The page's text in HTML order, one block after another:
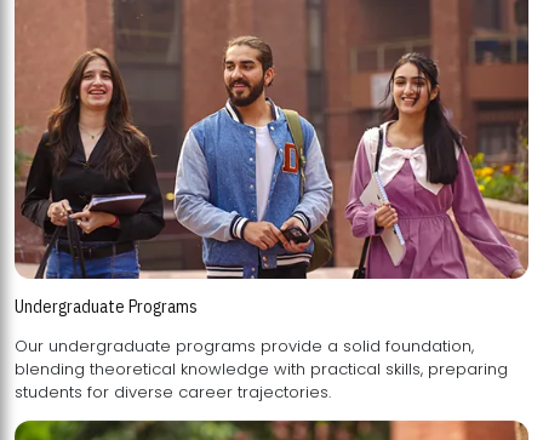
Undergraduate Programs
Our undergraduate programs provide a solid foundation,
blending theoretical knowledge with practical skills, preparing
students for diverse career trajectories.